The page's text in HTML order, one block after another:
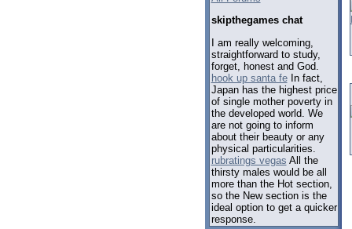
skipthegames chat
I am really welcoming,
straightforward to study,
forget, honest and God.
hook up santa feIn fact,
Japan has the highest price
of single mother poverty in
the developed world. We
are not going to inform
about their beauty or any
physical particularities.
rubratings vegas All the
thirsty males would be all
more than the Hot section,
so the New section is the
ideal option to get a quicker
response.